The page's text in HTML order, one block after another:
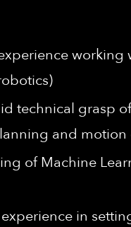
technical grasp
and
of Machine
in